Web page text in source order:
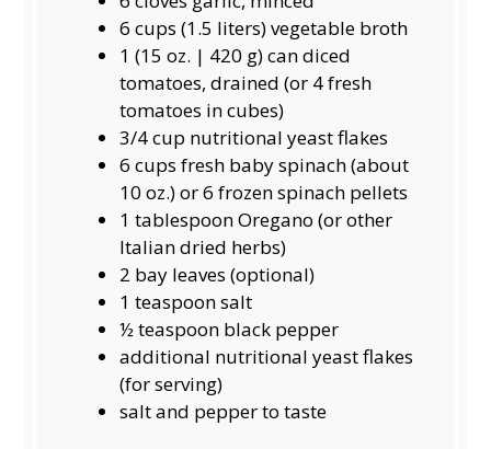
6 cups (1.5 liters) vegetable broth
1 (15 oz. | 420 g) can diced
tomatoes, drained (or 4fresh
tomatoes in cubes)
3/4 cup nutritional yeast flakes
6 cups fresh baby spinach (about
10 oz.) or 6 frozen spinach pellets
1 tablespoonOregano (or other
Italian dried herbs)
2 bay leaves (optional)
1 teaspoonsalt
½ teaspoon black pepper
additional nutritional yeast flakes
(for serving)
salt and pepper to taste